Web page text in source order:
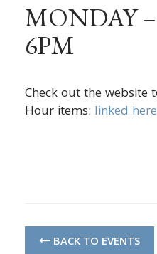
MONDAY
6PM
Check out the website
Hour items: linked here
BACK TO EVENTS